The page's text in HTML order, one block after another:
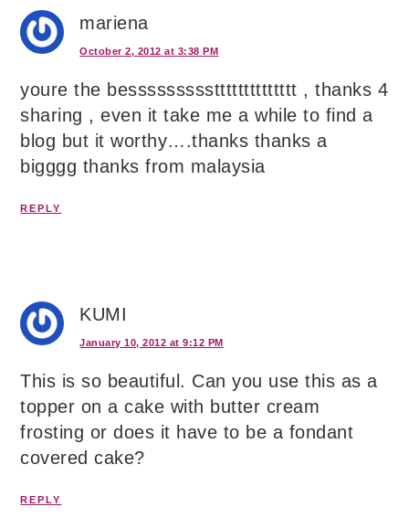
mariena
October 2, 2012 at 3:38 PM
youre the bessssssssstttttttttttttt , thanks 4
sharing , even it take me a while to find a
blog but it worthy….thanks thanks a
bigggg thanks from malaysia
REPLY
KUMI
January 10, 2012 at 9:12 PM
This is so beautiful. Can you use this as a
topper on a cake with butter cream
frosting or does it have to be a fondant
covered cake?
REPLY